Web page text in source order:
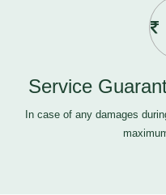
Service
In case of any damages